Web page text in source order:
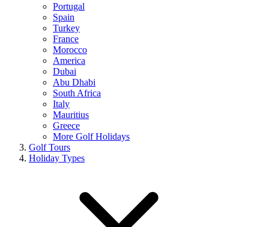
Portugal
Spain
Turkey
France
Morocco
America
Dubai
Abu Dhabi
South Africa
Italy
Mauritius
Greece
More Golf Holidays
Golf Tours
Holiday Types